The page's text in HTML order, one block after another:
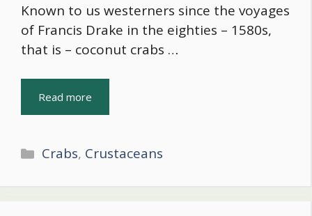
Known to us westerners since the voyages
of Francis Drake in the eighties – 1580s,
that is – coconut crabs …
Read more
Categories
Crabs, Crustaceans